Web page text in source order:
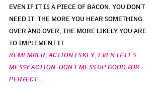
ᴇᴠᴇɴ ɪꜰ ɪᴛ ɪꜱ ᴀ ᴘɪᴇᴄᴇ ᴏꜰ ʙᴀᴄᴏɴ, ʏᴏᴜ ᴅᴏɴ'ᴛ
ɴᴇᴇᴅ ɪᴛ. ᴛʜᴇ ᴍᴏʀᴇ ʏᴏᴜ ʜᴇᴀʀ ꜱᴏᴍᴇᴛʜɪɴɢ
ᴏᴠᴇʀ ᴀɴᴅ ᴏᴠᴇʀ, ᴛʜᴇ ᴍᴏʀᴇ ʟɪᴋᴇʟʏ ʏᴏᴜ ᴀʀᴇ
ᴛᴏ ɪᴍᴘʟᴇᴍᴇɴᴛ ɪᴛ.
ʀᴇᴍᴇᴍʙᴇʀ, ᴀᴄᴛɪᴏɴ ɪꜱ ᴋᴇʏ, ᴇᴠᴇɴ ɪꜰ ɪᴛ'ꜱ
ᴍᴇꜱꜱʏ ᴀᴄᴛɪᴏɴ. ᴅᴏɴ'ᴛ ᴍᴇꜱꜱ ᴜᴘ ɢᴏᴏᴅ ꜰᴏʀ
ᴘᴇʀꜰᴇᴄᴛ...